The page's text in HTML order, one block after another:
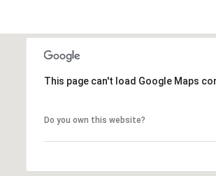
This page can't load Google Maps
Do you own this website?